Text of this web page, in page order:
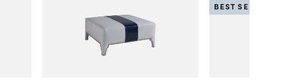
BEST SELLER